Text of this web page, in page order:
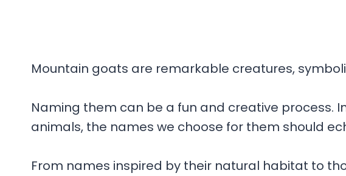
Mountain goats are remarkable creatures,
Naming them can be a fun and creative process.
animals, the names we choose for them should
From names inspired by their natural habitat to